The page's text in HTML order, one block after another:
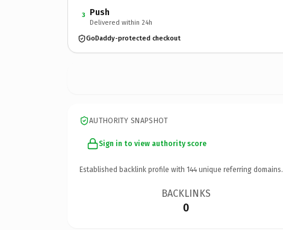
3 Push
Delivered within 24h
GoDaddy-protected checkout
AUTHORITY SNAPSHOT
Sign in to view authority score
Established backlink profile with 144 unique referring domains.
BACKLINKS
0